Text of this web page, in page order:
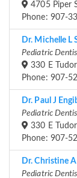
4705 Piper
Phone: 907-
Dr. Michelle L
Pediatric
330 E
Phone: 907-
Dr. Paul J
Pediatric
330 E
Phone: 907-
Dr. Christine
Pediatric